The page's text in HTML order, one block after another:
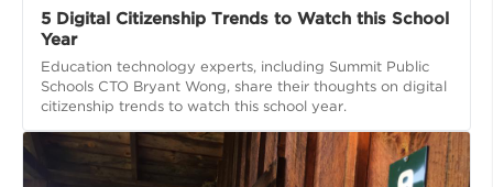
5 Digital Citizenship Trends to Watch this School
Year
Education technology experts, including Summit Public
Schools CTO Bryant Wong, share their thoughts on digital
citizenship trends to watch this school year.